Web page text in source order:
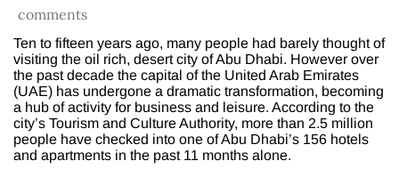
comments
Ten to fifteen years ago, many people had barely thought of
visiting the oil rich, desert city of Abu Dhabi. However over
the past decade the capital of the United Arab Emirates
(UAE) has undergone a dramatic transformation, becoming
a hub of activity for business and leisure. According to the
city’s Tourism and Culture Authority, more than 2.5 million
people have checked into one of Abu Dhabi’s 156 hotels
and apartments in the past 11 months alone.